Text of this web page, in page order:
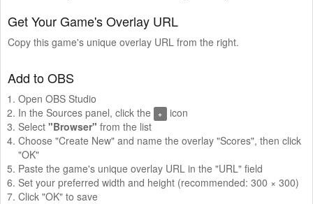
Get Your Game's Overlay URL
Copy this game's unique overlay URL from the right.
Add to OBS
Open OBS Studio
In the Sources panel, click the
+ icon
Select "Browser" from the list
Choose "Create New" and name the overlay "Scores", then click
"OK"
Paste the game's unique overlay URL in the "URL" field
Set your preferred width and height (recommended: 300 × 300)
Click "OK" to save